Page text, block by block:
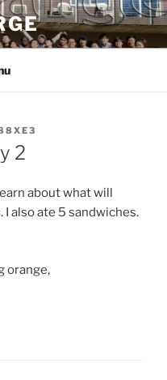
2
about what will
also ate 5 sandwiches.
orange,